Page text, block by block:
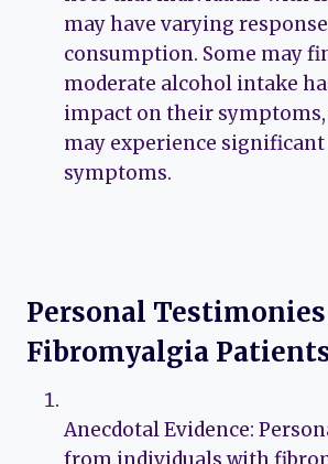
may have varying
consumption. Some may
moderate alcohol intake
impact on their
may experience
symptoms.
Personal
Fibromyalgia
Anecdotal Evidence: